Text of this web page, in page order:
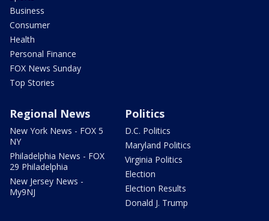
Business
Consumer
Health
Personal Finance
FOX News Sunday
Top Stories
Regional News
New York News - FOX 5
NY
Philadelphia News - FOX
29 Philadelphia
New Jersey News -
My9NJ
Politics
D.C. Politics
Maryland Politics
Virginia Politics
Election
Election Results
Donald J. Trump